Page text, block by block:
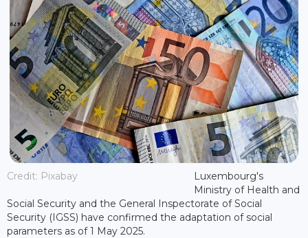
Credit: Pixabay
Luxembourg's
Ministry of Health and
Social Security and the General Inspectorate of Social
Security (IGSS) have confirmed the adaptation of social
parameters as of 1 May 2025.